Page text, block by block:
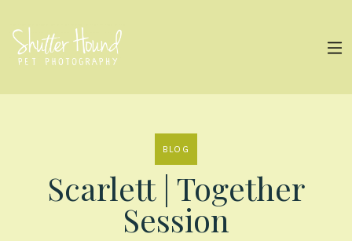
BLOG
Scarlett | Together
Session